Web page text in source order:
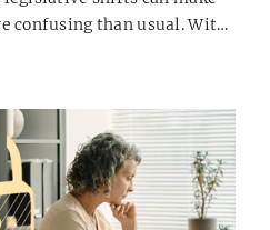
confusing than usual. With
(OBBB) signed into law
how these updates
quarterly tax payments,
line...